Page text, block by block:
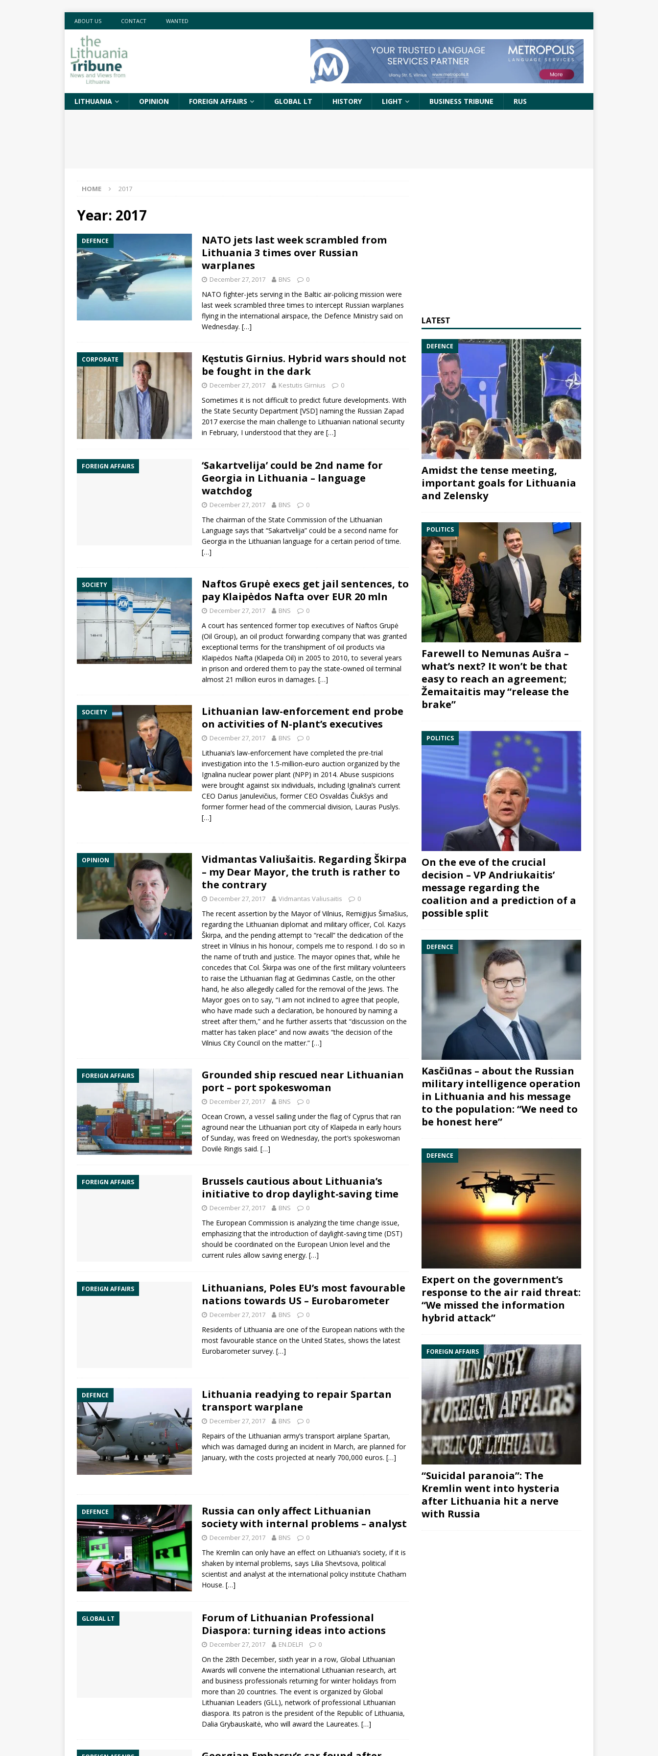
ABOUT US CONTACT WANTED
LITHUANIA OPINION FOREIGN AFFAIRS GLOBAL LT HISTORY LIGHT BUSINESS TRIBUNE RUS
HOME 2017
Year: 2017
DEFENCE
NATO jets last week scrambled from
Lithuania 3 times over Russian
warplanes
December 27, 2017 BNS 0
NATO fighter-jets serving in the Baltic air-policing mission were
last week scrambled three times to intercept Russian warplanes
flying in the international airspace, the Defence Ministry said on
Wednesday. […]
CORPORATE
Kęstutis Girnius. Hybrid wars should not
be fought in the dark
December 27, 2017 Kestutis Girnius 0
Sometimes it is not difficult to predict future developments. With
the State Security Department [VSD] naming the Russian Zapad
2017 exercise the main challenge to Lithuanian national security
in February, I understood that they are […]
FOREIGN AFFAIRS
‘Sakartvelija’ could be 2nd name for
Georgia in Lithuania – language
watchdog
December 27, 2017 BNS 0
The chairman of the State Commission of the Lithuanian
Language says that “Sakartvelija” could be a second name for
Georgia in the Lithuanian language for a certain period of time.
[…]
SOCIETY
Naftos Grupė execs get jail sentences, to
pay Klaipėdos Nafta over EUR 20 mln
December 27, 2017 BNS 0
A court has sentenced former top executives of Naftos Grupė
(Oil Group), an oil product forwarding company that was granted
exceptional terms for the transhipment of oil products via
Klaipėdos Nafta (Klaipeda Oil) in 2005 to 2010, to several years
in prison and ordered them to pay the state-owned oil terminal
almost 21 million euros in damages. […]
SOCIETY
Lithuanian law-enforcement end probe
on activities of N-plant’s executives
December 27, 2017 BNS 0
Lithuania’s law-enforcement have completed the pre-trial
investigation into the 1.5-million-euro auction organized by the
Ignalina nuclear power plant (NPP) in 2014. Abuse suspicions
were brought against six individuals, including Ignalina’s current
CEO Darius Janulevičius, former CEO Osvaldas Čiukšys and
former former head of the commercial division, Lauras Puslys.
[…]
OPINION
Vidmantas Valiušaitis. Regarding Škirpa
– my Dear Mayor, the truth is rather to
the contrary
December 27, 2017 Vidmantas Valiusaitis 0
The recent assertion by the Mayor of Vilnius, Remigijus Šimašius,
regarding the Lithuanian diplomat and military officer, Col. Kazys
Škirpa, and the pending attempt to “recall” the dedication of the
street in Vilnius in his honour, compels me to respond. I do so in
the name of truth and justice. The mayor opines that, while he
concedes that Col. Škirpa was one of the first military volunteers
to raise the Lithuanian flag at Gediminas Castle, on the other
hand, he also allegedly called for the removal of the Jews. The
Mayor goes on to say, “I am not inclined to agree that people,
who have made such a declaration, be honoured by naming a
street after them,” and he further asserts that “discussion on the
matter has taken place” and now awaits “the decision of the
Vilnius City Council on the matter.” […]
FOREIGN AFFAIRS
Grounded ship rescued near Lithuanian
port – port spokeswoman
December 27, 2017 BNS 0
Ocean Crown, a vessel sailing under the flag of Cyprus that ran
aground near the Lithuanian port city of Klaipeda in early hours
of Sunday, was freed on Wednesday, the port’s spokeswoman
Dovilė Ringis said. […]
FOREIGN AFFAIRS
Brussels cautious about Lithuania’s
initiative to drop daylight-saving time
December 27, 2017 BNS 0
The European Commission is analyzing the time change issue,
emphasizing that the introduction of daylight-saving time (DST)
should be coordinated on the European Union level and the
current rules allow saving energy. […]
FOREIGN AFFAIRS
Lithuanians, Poles EU’s most favourable
nations towards US – Eurobarometer
December 27, 2017 BNS 0
Residents of Lithuania are one of the European nations with the
most favourable stance on the United States, shows the latest
Eurobarometersurvey. […]
DEFENCE
Lithuania readying to repair Spartan
transport warplane
December 27, 2017 BNS 0
Repairs of the Lithuanian army’s transport airplane Spartan,
which was damaged during an incident in March, are planned for
January, with the costs projected at nearly 700,000 euros. […]
DEFENCE
Russia can only affect Lithuanian
society with internal problems – analyst
December 27, 2017 BNS 0
The Kremlin can only have an effect on Lithuania’s society, if it is
shaken by internal problems, says Lilia Shevtsova, political
scientist and analyst at the international policy institute Chatham
House. […]
GLOBAL LT
Forum of Lithuanian Professional
Diaspora: turning ideas into actions
December 27, 2017 EN.DELFI 0
On the 28th December, sixth year in a row, Global Lithuanian
Awards will convene the international Lithuanian research, art
and business professionals returning for winter holidays from
more than 20 countries. The event is organized by Global
Lithuanian Leaders (GLL), network of professional Lithuanian
diaspora. Its patron is the president of the Republic of Lithuania,
Dalia Grybauskaitė, who will award the Laureates. […]
LATEST
DEFENCE
Amidst the tense meeting,
important goals for Lithuania
and Zelensky
POLITICS
Farewell to Nemunas Aušra –
what’s next? It won’t be that
easy to reach an agreement;
Žemaitaitis may “release the
brake”
POLITICS
On the eve of the crucial
decision – VP Andriukaitis’
message regarding the
coalition and a prediction of a
possible split
DEFENCE
Kasčiūnas – about the Russian
military intelligence operation
in Lithuania and his message
to the population: “We need to
be honest here”
DEFENCE
Expert on the government’s
response to the air raid threat:
“We missed the information
hybrid attack”
FOREIGN AFFAIRS
“Suicidal paranoia”: The
Kremlin went into hysteria
after Lithuania hit a nerve
with Russia